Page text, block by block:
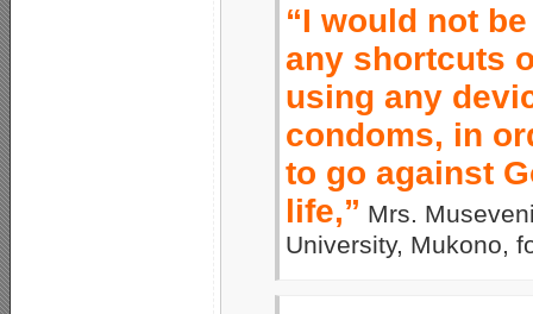
“I would not
any shortcuts
using any
condoms, in
to go against
life,” Mrs.
University, Mukono,